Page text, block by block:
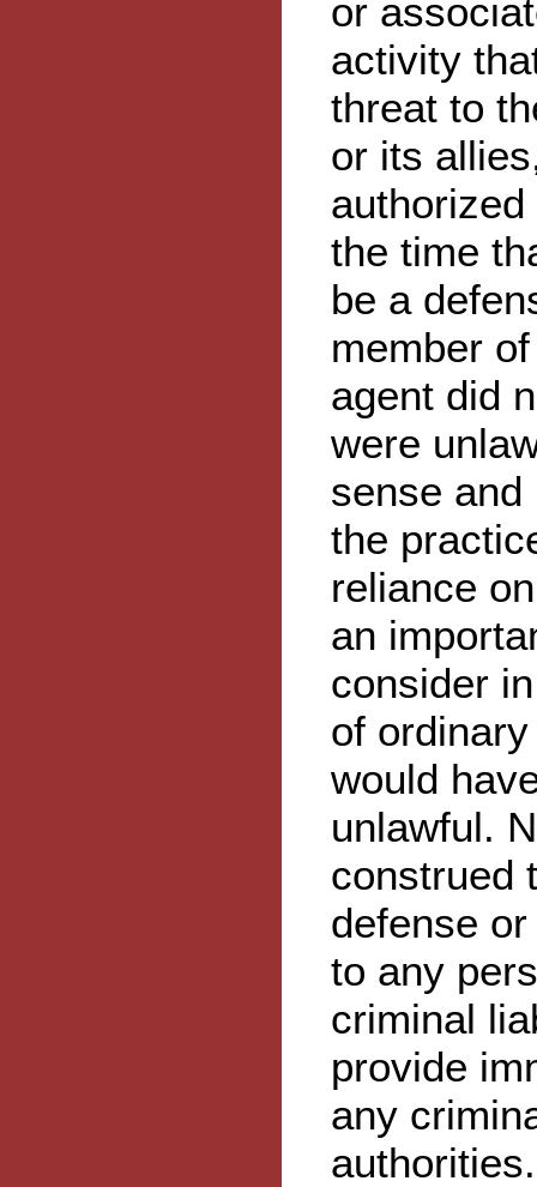
or
activity
threat to
or its
the time
be a
member
agent did
were
sense and
the
reliance
an
consider
of
would
unlawful.
construed
defense
to any
criminal
provide
any
authorities.